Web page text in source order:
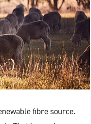
fibre source.